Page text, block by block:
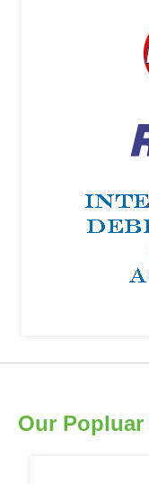
Our Popluar